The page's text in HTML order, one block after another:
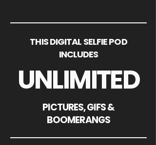
THIS DIGITAL SELFIE POD
INCLUDES
UNLIMITED
PICTURES, GIFS &
BOOMERANGS